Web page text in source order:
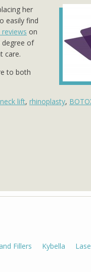
her
easily find
on
degree of
care.
to both
lift, rhinoplasty,
Fillers Kybella